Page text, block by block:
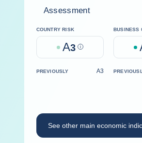
Assessment
COUNTRY RISK
A3 Help
BUSINESS
PREVIOUSLY A3
See other main economic